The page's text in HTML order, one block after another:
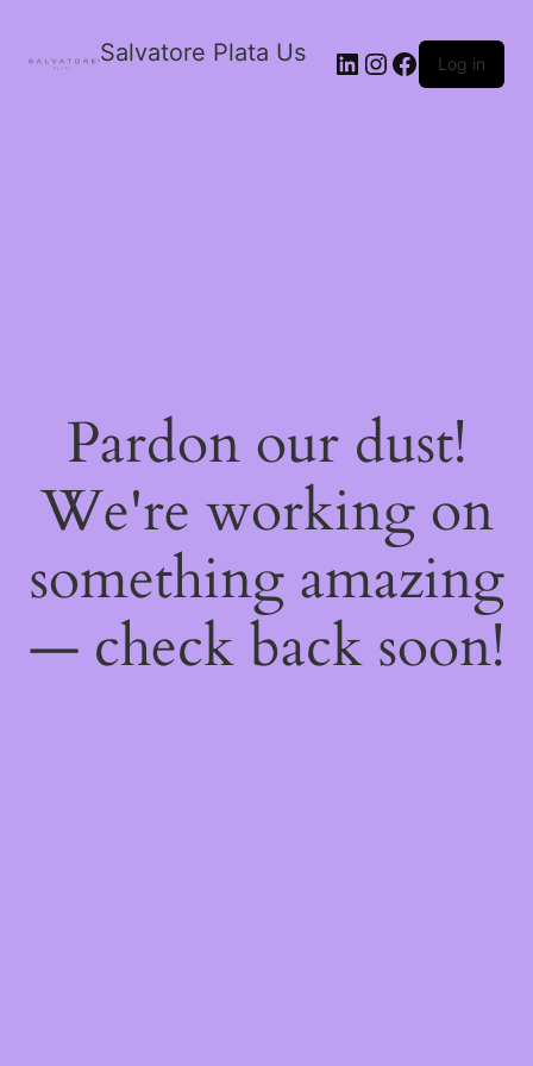
Salvatore Plata Us Log in
Pardon our dust!
We're working on
something amazing
— check back soon!